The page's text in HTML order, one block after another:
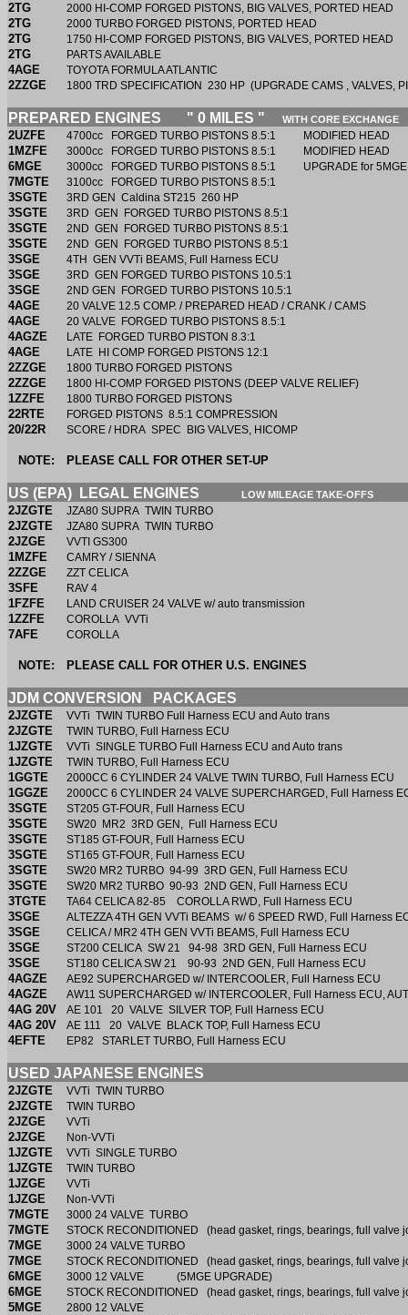
2TG 2000 HI-COMP FORGED PISTONS, BIG VALVES, PORTED HEAD
2TG 2000 TURBO FORGED PISTONS, PORTED HEAD
2TG 1750 HI-COMP FORGED PISTONS, BIG VALVES, PORTED HEAD
2TG PARTS AVAILABLE
4AGE TOYOTA FORMULA ATLANTIC
2ZZGE 1800 TRD SPECIFICATION 230 HP (UPGRADE CAMS , VALVES,
PREPARED ENGINES " 0 MILES " WITH CORE EXCHANGE
2UZFE 4700cc FORGED TURBO PISTONS 8.5:1 MODIFIED HEAD
1MZFE 3000cc FORGED TURBO PISTONS 8.5:1 MODIFIED
6MGE 3000cc FORGED TURBO PISTONS 8.5:1 UPGRADE for 5MGE
7MGTE 3100cc FORGED TURBO PISTONS 8.5:1
3SGTE 3RD GEN Caldina ST215 260 HP
3SGTE 3RD GEN FORGED TURBO PISTONS 8.5:1
3SGTE 2ND GEN FORGED TURBO PISTONS 8.5:1
3SGTE 2ND GEN FORGED TURBO PISTONS 8.5:1
3SGE 4TH GEN VVTi BEAMS, Full Harness ECU
3SGE 3RD GEN FORGED TURBO PISTONS 10.5:1
3SGE 2ND GEN FORGED TURBO PISTONS 10.5:1
4AGE 20 VALVE 12.5 COMP. / PREPARED HEAD / CRANK / CAMS
4AGE 20 VALVE FORGED TURBO PISTONS 8.5:1
4AGZE LATE FORGED TURBO PISTON 8.3:1
4AGE LATE HI COMP FORGED PISTONS 12:1
2ZZGE 1800 TURBO FORGED PISTONS
2ZZGE 1800 HI-COMP FORGED PISTONS (DEEP VALVE RELIEF)
1ZZFE 1800 TURBO FORGED PISTONS
22RTE FORGED PISTONS 8.5:1 COMPRESSION
20/22R SCORE / HDRA SPEC BIG VALVES, HICOMP
NOTE: PLEASE CALL FOR OTHER SET-UP
US (EPA) LEGAL ENGINES LOW MILEAGE TAKE-OFFS
2JZGTE JZA80 SUPRA TWIN TURBO
2JZGTE JZA80 SUPRA TWIN TURBO
2JZGE VVTI GS300
1MZFE CAMRY / SIENNA
2ZZGE ZZT CELICA
3SFE RAV 4
1FZFE LAND CRUISER 24 VALVE w/ auto transmission
1ZZFE COROLLA VVTi
7AFE COROLLA
NOTE: PLEASE CALL FOR OTHER U.S. ENGINES
JDM CONVERSION PACKAGES
2JZGTE VVTi TWIN TURBO Full Harness ECU and Auto trans
2JZGTE TWIN TURBO, Full Harness ECU
1JZGTE VVTi SINGLE TURBO Full Harness ECU and Auto trans
1JZGTE TWIN TURBO, Full Harness ECU
1GGTE 2000CC 6 CYLINDER 24 VALVE TWIN TURBO, Full Harness
1GGZE 2000CC 6 CYLINDER 24 VALVE SUPERCHARGED, Full Harness
3SGTE ST205 GT-FOUR, Full Harness ECU
3SGTE SW20 MR2 3RD GEN, Full Harness ECU
3SGTE ST185 GT-FOUR, Full Harness ECU
3SGTE ST165 GT-FOUR, Full Harness ECU
3SGTE SW20 MR2 TURBO 94-99 3RD GEN, Full Harness ECU
3SGTE SW20 MR2 TURBO 90-93 2ND GEN, Full Harness ECU
3TGTE TA64 CELICA 82-85 COROLLA RWD, Full Harness ECU
3SGE ALTEZZA 4TH GEN VVTi BEAMS w/ 6 SPEED RWD, Full Harness
3SGE CELICA / MR2 4TH GEN VVTi BEAMS, Full Harness ECU
3SGE ST200 CELICA SW 21 94-98 3RD GEN, Full Harness ECU
3SGE ST180 CELICA SW 21 90-93 2ND GEN, Full Harness ECU
4AGZE AE92 SUPERCHARGED w/ INTERCOOLER, Full Harness ECU
4AGZE AW11 SUPERCHARGED w/ INTERCOOLER, Full Harness ECU,
4AG 20V AE 101 20 VALVE SILVER TOP, Full Harness
4AG 20V AE 111 20 VALVE BLACK TOP, Full Harness ECU
4EFTE EP82 STARLET TURBO, Full Harness ECU
USED JAPANESE ENGINES
2JZGTE VVTi TWIN TURBO
2JZGTE TWIN TURBO
2JZGE VVTi
2JZGE Non-VVTi
1JZGTE VVTi SINGLE TURBO
1JZGTE TWIN TURBO
1JZGE VVTi
1JZGE Non-VVTi
7MGTE 3000 24 VALVE TURBO
7MGTE STOCK RECONDITIONED (head gasket, rings, bearings, full valve
7MGE 3000 24 VALVE TURBO
7MGE STOCK RECONDITIONED (head gasket, rings, bearings, full valve
6MGE 3000 12 VALVE (5MGE UPGRADE)
6MGE STOCK RECONDITIONED (head gasket, rings, bearings, full valve
5MGE 2800 12 VALVE